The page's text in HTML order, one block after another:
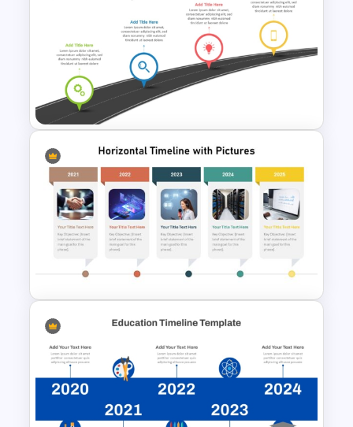
Timeline With Milestones
PowerPoint Presentation
Template
Information Technology
Roadmap PPT and Google
Slides
Horizontal Timeline with